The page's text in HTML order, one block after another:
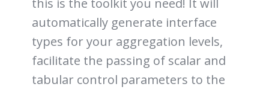
this is the toolkit you need! It will
automatically generate interface
types for your aggregation levels,
facilitate the passing of scalar and
tabular control parameters to the